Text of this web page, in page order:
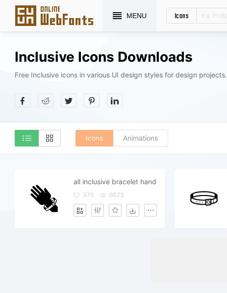
MENU Icons
Inclusive Icons Downloads
Free Inclusive icons in various UI design styles for design projects.
Icons Animations
all inclusive bracelet hand
370 6073